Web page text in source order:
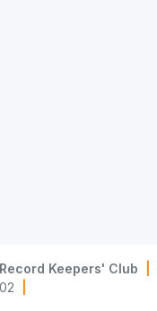
Keepers' Club